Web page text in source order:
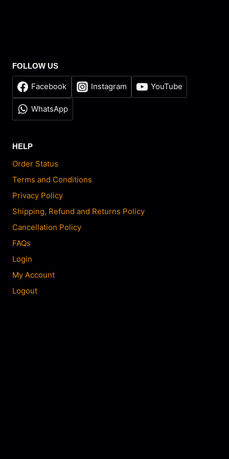
FOLLOW US
Facebook Instagram YouTube
WhatsApp
HELP
Order Status
Terms and Conditions
Privacy Policy
Shipping, Refund and Returns Policy
Cancellation Policy
FAQs
Login
My Account
Logout